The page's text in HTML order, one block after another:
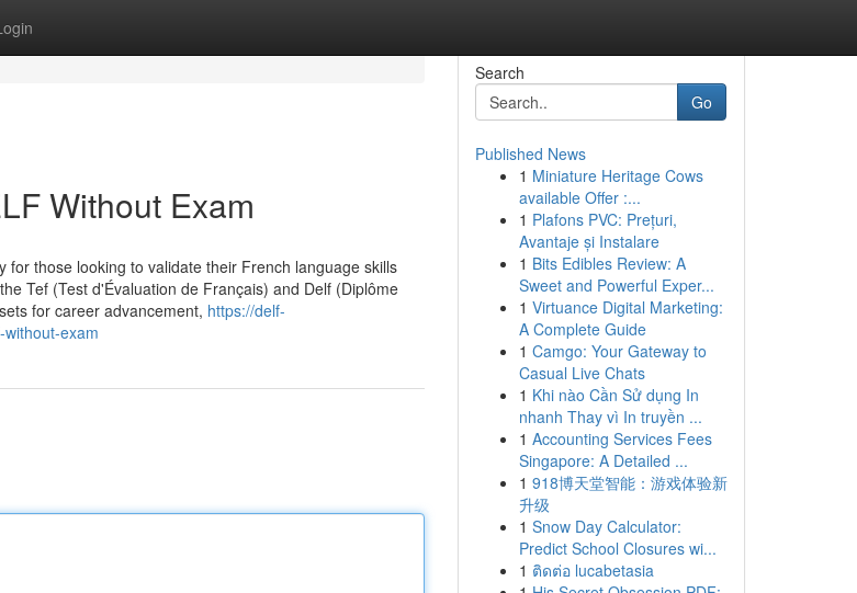
Without Exam
those looking to validate their French language skills
Tef (Test d'Évaluation de Français) and Delf (Diplôme
for career advancement, https://delf-
exam
Search
Go
Published News
1 Miniature Heritage Cows
available Offer :...
1 Plafons PVC: Prețuri,
Avantaje și Instalare
1 Bits Edibles Review: A
Sweet and Powerful Exper...
1 Virtuance Digital Marketing:
A Complete Guide
1 Camgo: Your Gateway to
Casual Live Chats
1 Khi nào Cần Sử dụng In
nhanh Thay vì In truyền ...
1 Accounting Services Fees
Singapore: A Detailed ...
1 918博天堂智能：游戏体验新
升级
1 Snow Day Calculator:
Predict School Closures wi...
1 ติดต่อ lucabetasia